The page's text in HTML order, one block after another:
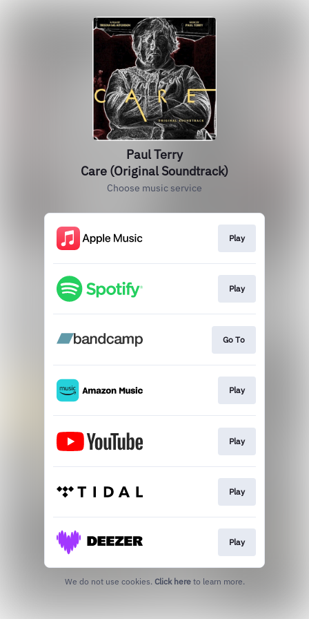
Paul Terry
Care (Original Soundtrack)
Choose music service
Play
Play
Go To
Play
Play
Play
Play
We do not use cookies. Click here to learn more.